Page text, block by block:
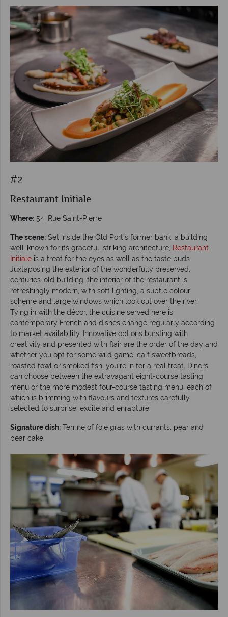
#2
Restaurant Initiale
Where: 54, Rue Saint-Pierre
The scene: Set inside the Old Port’s former bank, a building
well-known for its graceful, striking architecture, Restaurant
Initiale is a treat for the eyes as well as the taste buds.
Juxtaposing the exterior of the wonderfully preserved,
centuries-old building, the interior of the restaurant is
refreshingly modern, with soft lighting, a subtle colour
scheme and large windows which look out over the river.
Tying in with the décor, the cuisine served here is
contemporary French and dishes change regularly according
to market availability. Innovative options bursting with
creativity and presented with flair are the order of the day and
whether you opt for some wild game, calf sweetbreads,
roasted fowl or smoked fish, you’re in for a real treat. Diners
can choose between the extravagant eight-course tasting
menu or the more modest four-course tasting menu, each of
which is brimming with flavours and textures carefully
selected to surprise, excite and enrapture.
Signature dish: Terrine of foie gras with currants, pear and
pear cake.